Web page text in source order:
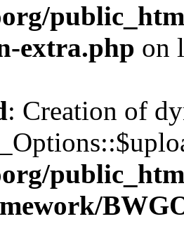
extra.php on
: Creation of